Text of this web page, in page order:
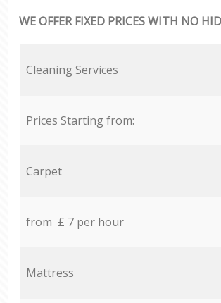
WE OFFER FIXED PRICES WITH NO
Cleaning Services
Prices Starting from:
Carpet
from £ 7 per hour
Mattress